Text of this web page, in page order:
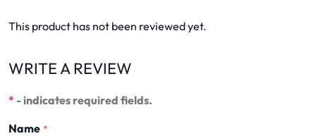
This product has not been reviewed yet.
WRITE A REVIEW
* - indicates required fields.
Name *